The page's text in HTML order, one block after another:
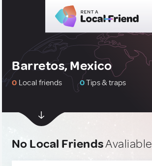
Barretos, Mexico
0 Local friends 0Tips & traps
No Local FriendsAvaliable